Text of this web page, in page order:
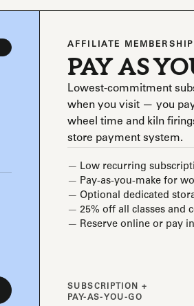
AFFILIATE MEMBERSHIP
PAY AS
Lowest-commitment
when you visit — you
wheel time and kiln
store payment system.
Low recurring
Pay-as-you-make for
Optional dedicated
25% off all classes and
Reserve online or pay
SUBSCRIPTION +
PAY-AS-YOU-GO